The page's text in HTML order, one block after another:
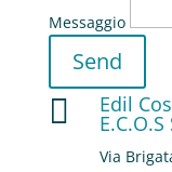
Messaggio
Send
 Edil
E.C.O.S
Via